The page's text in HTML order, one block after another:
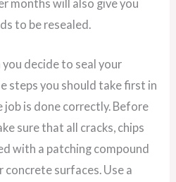
months will also give you
to be resealed.
decide to seal your
steps you should take first in
is done correctly. Before
sure that all cracks, chips
with a patching compound
surfaces. Use a